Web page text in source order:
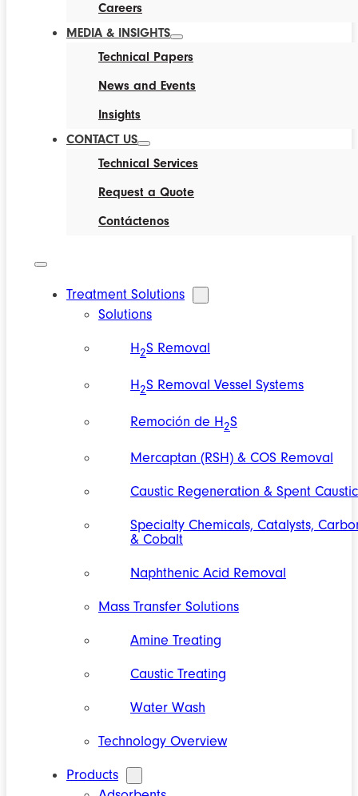
Careers
MEDIA & INSIGHTS
Technical Papers
News and Events
Insights
CONTACT US
Technical Services
Request a Quote
Contáctenos
Treatment Solutions
Solutions
H2S Removal
H2S Removal Vessel Systems
Remoción de H2S
Mercaptan (RSH) & COS Removal
Caustic Regeneration & Spent Caustic
Specialty Chemicals, Catalysts,
& Cobalt
Naphthenic Acid Removal
Mass Transfer Solutions
Amine Treating
Caustic Treating
Water Wash
Technology Overview
Products